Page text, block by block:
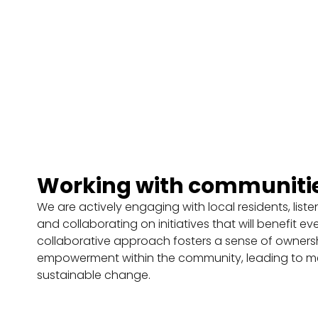
F
i
n
d
o
u
t
F
i
n
d
o
u
t
F
i
n
d
o
u
t
Working with
We are actively engaging with local residents,
and collaborating on initiatives that will benefit
collaborative approach fosters a sense of
empowerment within the community, leading to
sustainable change.